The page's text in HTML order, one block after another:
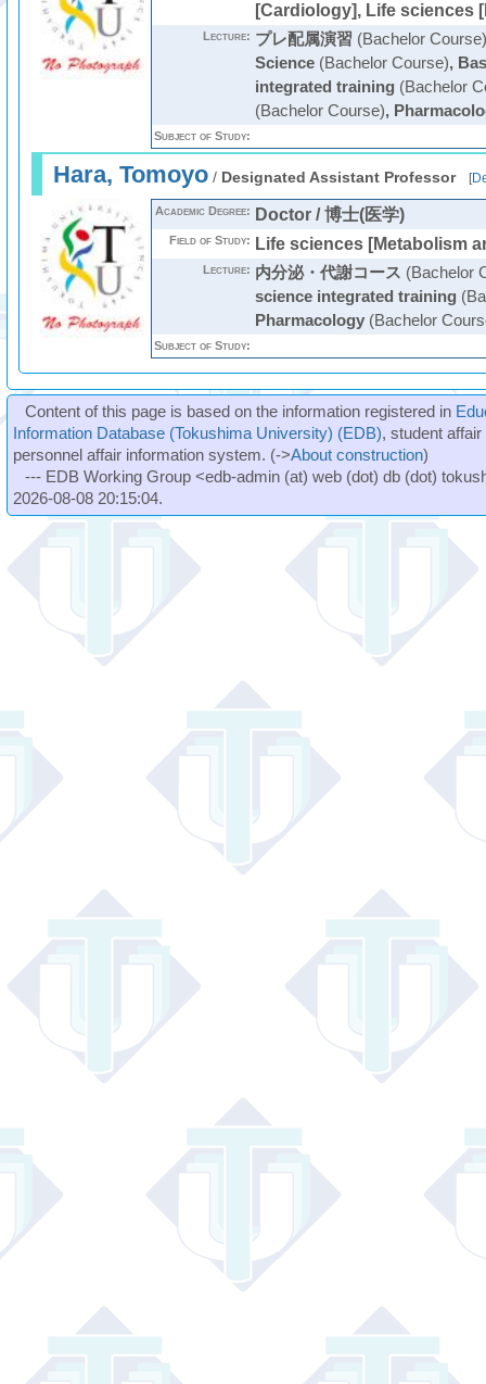
[Cardiology], Life sciences
Lecture: プレ配属演習 (Bachelor Course)
Science(Bachelor Course),
integrated training (Bachelor
(Bachelor Course),
Subject of Study:
Hara, Tomoyo/ Designated Assistant Professor [
Academic Degree: Doctor / 博士(医学)
Field of Study: Life sciences [Metabolism
Lecture: 内分泌・代謝コース (Bachelor
science integrated training
Pharmacology(Bachelor
Subject of Study:
Content of this page is based on the information registered in
Information Database (Tokushima University) (EDB), student
personnel affair information system. (->About construction)
--- EDB Working Group <edb-admin (at) web (dot) db (dot)
2026-08-08 20:15:04.